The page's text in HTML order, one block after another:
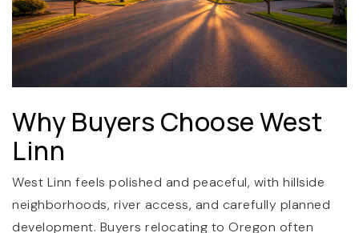
(360) 798-7127
JAMIE@JAMIEMEUSHAWREALESTATE.COM
Why Buyers Choose West
Linn
West Linn feels polished and peaceful, with hillside
neighborhoods, river access, and carefully planned
development. Buyers relocating to Oregon often